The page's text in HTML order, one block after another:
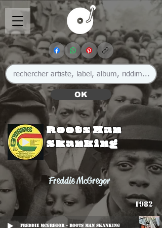
OK
Roots Man
Skanking
Freddie McGregor
1982
Freddie McGregor - Roots Man Skanking